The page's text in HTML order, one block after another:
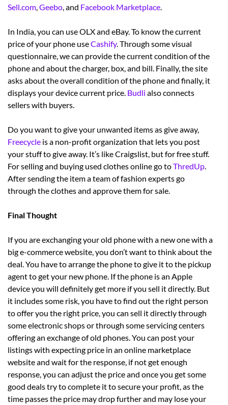
Sell.com,Geebo, and Facebook Marketplace.
In India, you can use OLX and eBay. To know the current
price of your phone useCashify. Through some visual
questionnaire, we can provide the current condition of the
phone and about the charger, box, and bill. Finally, the site
asks about the overall condition of the phone and finally, it
displays your device current price. Budli also connects
sellers with buyers.
Do you want to give your unwanted items as give away,
Freecycle is a non-profit organization that lets you post
your stuff to give away. It’s like Craigslist, but for free stuff.
For selling and buying used clothes online go toThredUp.
After sending the item a team of fashion experts go
through the clothes and approve them for sale.
Final Thought
If you are exchanging your old phone with a new one with a
big e-commerce website, you don’t want to think about the
deal. You have to arrange the phone to give it to the pickup
agent to get your new phone. If the phone is an Apple
device you will definitely get more if you sell it directly. But
it includes some risk, you have to find out the right person
to offer you the right price, you can sell it directly through
some electronic shops or through some servicing centers
offering an exchange of old phones. You can post your
listings with expecting price in an online marketplace
website and wait for the response, if not get enough
response, you can adjust the price and once you get some
good deals try to complete it to secure your profit, as the
time passes the price may drop further and may lose your